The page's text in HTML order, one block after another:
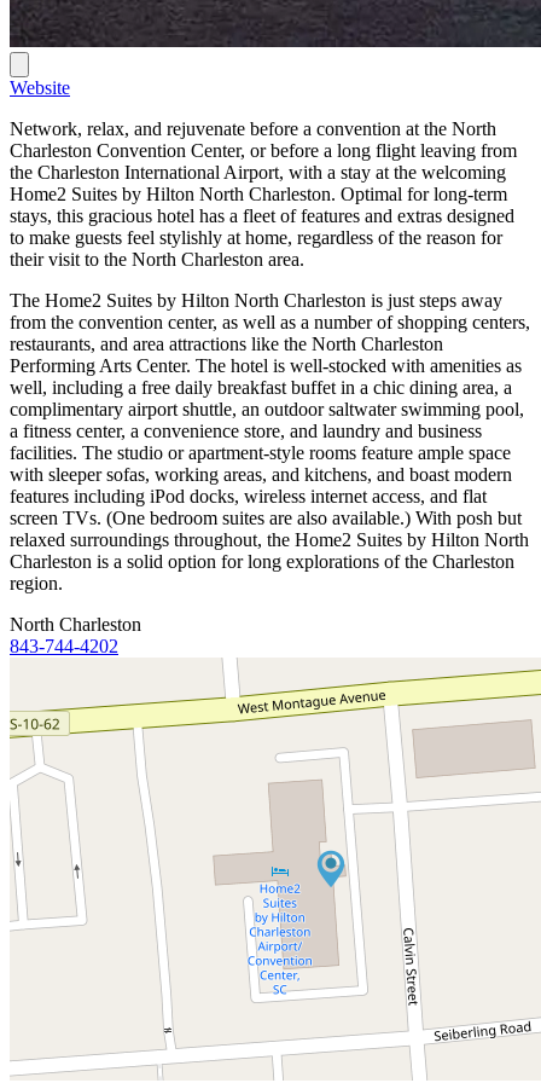
Website
Network, relax, and rejuvenate before a convention at the North
Charleston Convention Center, or before a long flight leaving from
the Charleston International Airport, with a stay at the welcoming
Home2 Suites by Hilton North Charleston. Optimal for long-term
stays, this gracious hotel has a fleet of features and extras designed
to make guests feel stylishly at home, regardless of the reason for
their visit to the North Charleston area.
The Home2 Suites by Hilton North Charleston is just steps away
from the convention center, as well as a number of shopping centers,
restaurants, and area attractions like the North Charleston
Performing Arts Center. The hotel is well-stocked with amenities as
well, including a free daily breakfast buffet in a chic dining area, a
complimentary airport shuttle, an outdoor saltwater swimming pool,
a fitness center, a convenience store, and laundry and business
facilities. The studio or apartment-style rooms feature ample space
with sleeper sofas, working areas, and kitchens, and boast modern
features including iPod docks, wireless internet access, and flat
screen TVs. (One bedroom suites are also available.) With posh but
relaxed surroundings throughout, the Home2 Suites by Hilton North
Charleston is a solid option for long explorations of the Charleston
region.
North Charleston
843-744-4202